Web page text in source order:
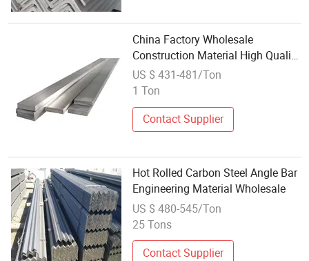
China Factory Wholesale
Construction Material High Quality
Hot Rolled Flat Bar Cheap Price
Flat Steel
US $ 431-481/Ton
1 Ton
Contact Supplier
Hot Rolled Carbon Steel Angle Bar
Engineering Material Wholesale
US $ 480-545/Ton
25 Tons
Contact Supplier